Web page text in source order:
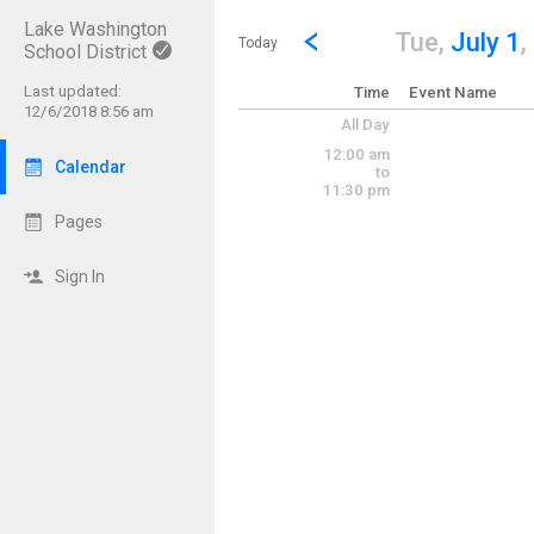
Lake Washington
School District
Last updated:
12/6/2018 8:56 am
Calendar
Pages
Sign In
Show Menu
Click this to show the menu.
Today
Go to Previous Day
Click here to view the
Tue, July 1
Time Event Name
All Day
12:00 am
to
11:30 pm